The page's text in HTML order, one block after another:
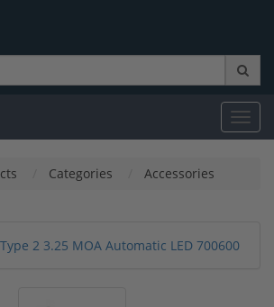
Categories Accessories